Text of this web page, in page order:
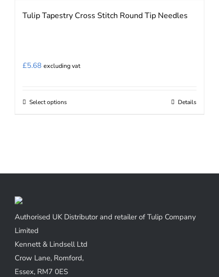
product
Tulip Tapestry Cross Stitch Round Tip Needles
£5.68 excluding vat
Select optionsThis
The
be
on
the
product
Details
Authorised UK Distributor and retailer of Tulip Company
Limited
Kennett & Lindsell Ltd
Crow Lane, Romford,
Essex, RM7 0ES